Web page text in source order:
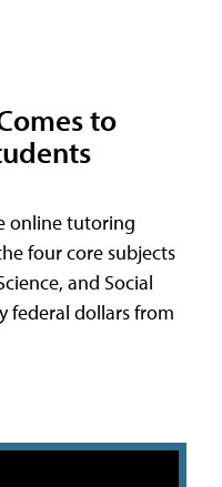
to
online tutoring
four core subjects
and Social
federal dollars from